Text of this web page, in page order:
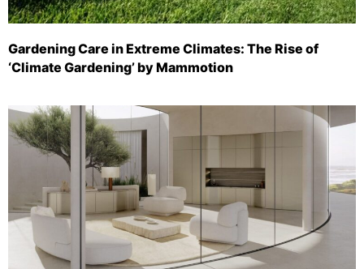
Gardening Care in Extreme Climates: The Rise of
‘Climate Gardening’ by Mammotion